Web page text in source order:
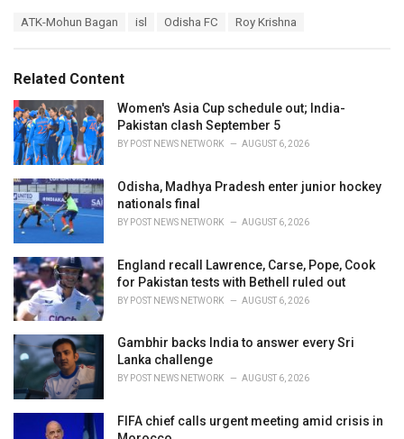
o
r
i
e
s
:
:
ATK-Mohun Bagan isl Odisha FC Roy Krishna
Related Content
Women's Asia Cup schedule out; India-
Pakistan clash September 5
BY POST NEWS NETWORK AUGUST 6, 2026
Odisha, Madhya Pradesh enter junior hockey
nationals final
BY POST NEWS NETWORK AUGUST 6, 2026
England recall Lawrence, Carse, Pope, Cook
for Pakistan tests with Bethell ruled out
BY POST NEWS NETWORK AUGUST 6, 2026
Gambhir backs India to answer every Sri
Lanka challenge
BY POST NEWS NETWORK AUGUST 6, 2026
FIFA chief calls urgent meeting amid crisis in